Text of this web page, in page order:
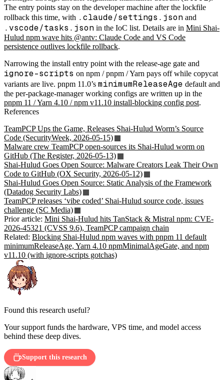
The entry points stay on the developer machine after the lockfile
rollback this time, with .claude/settings.json and
.vscode/tasks.json in the IoC list. Details are in Mini Shai-
Hulud npm wave hits @antv: Claude Code and VS Code
persistence outlives lockfile rollback.
Narrowing the install entry point with the release-age gate and
ignore-scripts on npm / pnpm / Yarn pays off while copycat
variants are live. pnpm 11.0’s minimumReleaseAge default and
the per-package-manager working configs are written up in the
pnpm 11 / Yarn 4.10 / npm v11.10 install-blocking config post.
References
TeamPCP Ups the Game, Releases Shai-Hulud Worm’s Source
Code (SecurityWeek, 2026-05-15)
Malware crew TeamPCP open-sources its Shai-Hulud worm on
GitHub (The Register, 2026-05-13)
Shai-Hulud Goes Open Source: Malware Creators Leak Their Own
Code to GitHub (OX Security, 2026-05-12)
Shai-Hulud Goes Open Source: Static Analysis of the Framework
(Datadog Security Labs)
TeamPCP releases ‘vibe coded’ Shai-Hulud source code, issues
challenge (SC Media)
Prior article: Mini Shai-Hulud hits TanStack & Mistral npm: CVE-
2026-45321 (CVSS 9.6), TeamPCP campaign chain
Related: Blocking Shai-Hulud npm waves with pnpm 11 default
minimumReleaseAge, Yarn 4.10 npmMinimalAgeGate, and npm
v11.10 (with ignore-scripts gotchas)
Found this research useful?
Your support funds the hardware, VPS time, and model access
behind these deep dives.
Support this research